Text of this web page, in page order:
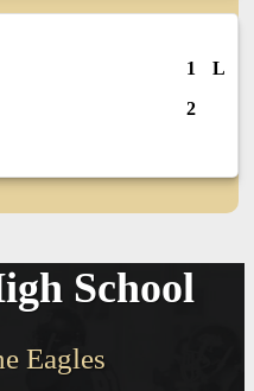
1
L
2
School
Eagles